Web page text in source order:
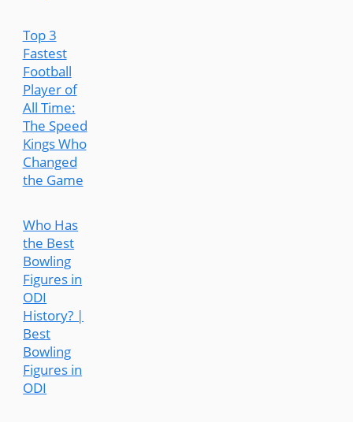
Top 3
Fastest
Football
Player of
All Time:
The Speed
Kings Who
Changed
the Game
Who Has
the Best
Bowling
Figures in
ODI
History? |
Best
Bowling
Figures in
ODI